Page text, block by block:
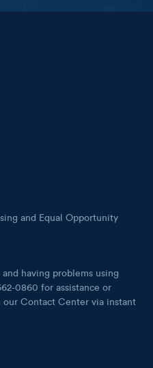
and Equal Opportunity
having problems using
0860 for assistance or
Contact Center via instant